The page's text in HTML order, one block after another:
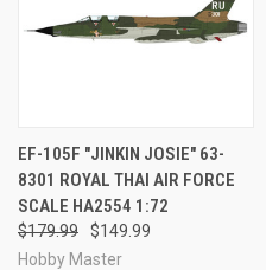
EF-105F "JINKIN JOSIE" 63-
8301 ROYAL THAI AIR FORCE
SCALE HA2554 1:72
$179.99
$149.99
Hobby Master